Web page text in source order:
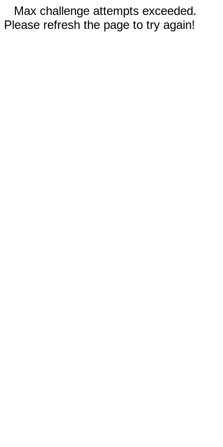
Max challenge attempts exceeded.
Please refresh the page to try again!